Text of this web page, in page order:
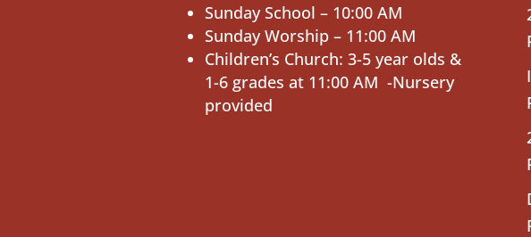
Sunday School – 10:00 AM
Sunday Worship – 11:00 AM
Children’s Church: 3-5 year olds &
1-6 grades at 11:00 AM -Nursery
provided